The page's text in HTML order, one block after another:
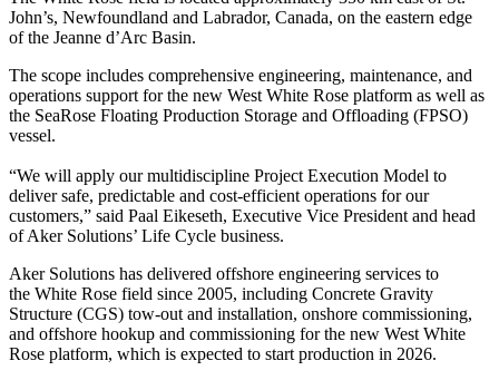
John’s, Newfoundland and Labrador, Canada, on the eastern edge
of the Jeanne d’Arc Basin.
The scope includes comprehensive engineering, maintenance, and
operations support for the new West White Rose platform as well as
the SeaRose Floating Production Storage and Offloading (FPSO)
vessel.
“We will apply our multidiscipline Project Execution Model to
deliver safe, predictable and cost-efficient operations for our
customers,” said Paal Eikeseth, Executive Vice President and head
of Aker Solutions’ Life Cycle business.
Aker Solutions has delivered offshore engineering services to
the White Rose field since 2005, including Concrete Gravity
Structure (CGS) tow-out and installation, onshore commissioning,
and offshore hookup and commissioning for the new West White
Rose platform, which is expected to start production in 2026.